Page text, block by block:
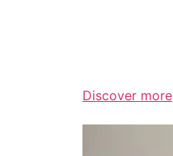
Discover more